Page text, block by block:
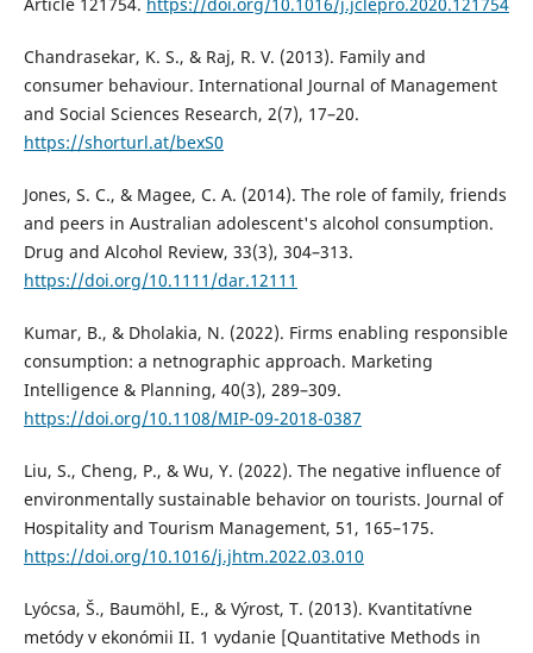
Chandrasekar, K. S., & Raj, R. V. (2013). Family and
consumer behaviour. International Journal of Management
and Social Sciences Research, 2(7), 17–20.
https://shorturl.at/bexS0
Jones, S. C., & Magee, C. A. (2014). The role of family, friends
and peers in Australian adolescent's alcohol consumption.
Drug and Alcohol Review, 33(3), 304–313.
https://doi.org/10.1111/dar.12111
Kumar, B., & Dholakia, N. (2022). Firms enabling responsible
consumption: a netnographic approach. Marketing
Intelligence & Planning, 40(3), 289–309.
https://doi.org/10.1108/MIP-09-2018-0387
Liu, S., Cheng, P., & Wu, Y. (2022). The negative influence of
environmentally sustainable behavior on tourists. Journal of
Hospitality and Tourism Management, 51, 165–175.
https://doi.org/10.1016/j.jhtm.2022.03.010
Lyócsa, Š., Baumöhl, E., & Výrost, T. (2013). Kvantitatívne
metódy v ekonómii II. 1 vydanie [Quantitative Methods in